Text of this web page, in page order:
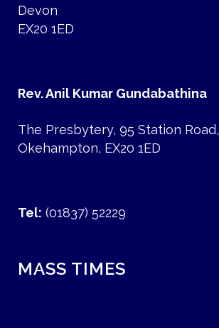
Devon
EX20 1ED
Rev. Anil Kumar Gundabathina
The Presbytery, 95 Station Road,
Okehampton, EX20 1ED
Tel: (01837) 52229
MASS TIMES